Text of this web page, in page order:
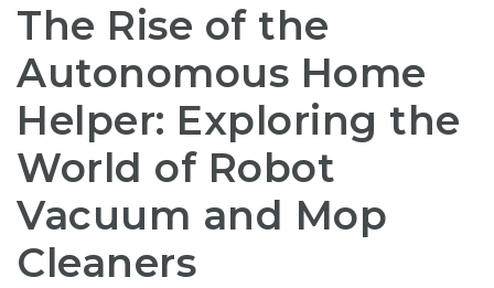
The Rise of the
Autonomous Home
Helper: Exploring the
World of Robot
Vacuum and Mop
Cleaners